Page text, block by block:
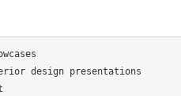
design presentations